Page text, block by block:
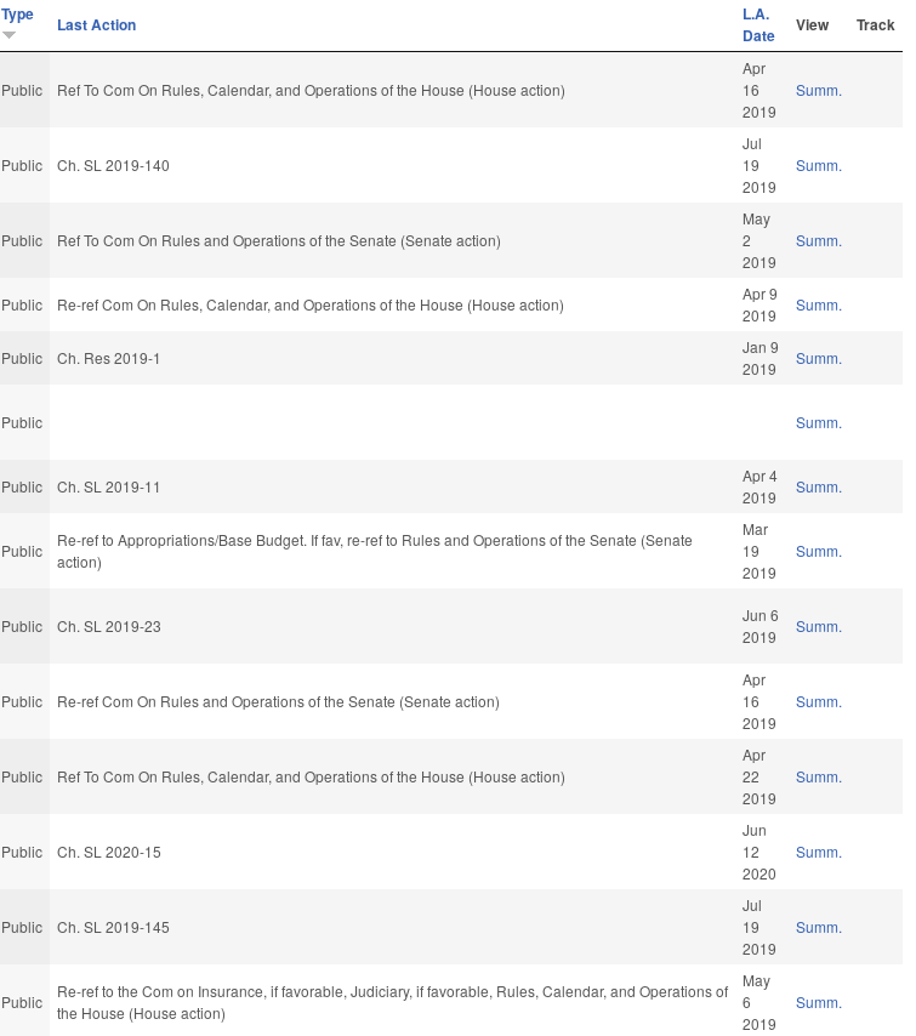
Type Last Action
L.A.
Date
View Track
Public Ref To Com On Rules, Calendar, and Operations of the House (House action)
Apr
16
2019
Summ.
Public Ch. SL 2019-140
Jul
19
2019
Summ.
Public Ref To Com On Rules and Operations of the Senate (Senate action)
May
2
2019
Summ.
Public Re-ref Com On Rules, Calendar, and Operations of the House (House action)
Apr 9
2019
Summ.
Public Ch. Res 2019-1
Jan 9
2019
Summ.
Public Summ.
Public Ch. SL 2019-11
Apr 4
2019
Summ.
Public
Re-ref to Appropriations/Base Budget. If fav, re-ref to Rules and Operations of the Senate (Senate
action)
Mar
19
2019
Summ.
Public Ch. SL 2019-23
Jun 6
2019
Summ.
Public Re-ref Com On Rules and Operations of the Senate (Senate action)
Apr
16
2019
Summ.
Public Ref To Com On Rules, Calendar, and Operations of the House (House action)
Apr
22
2019
Summ.
Public Ch. SL 2020-15
Jun
12
2020
Summ.
Public Ch. SL 2019-145
Jul
19
2019
Summ.
Public
Re-ref to the Com on Insurance, if favorable, Judiciary, if favorable, Rules, Calendar, and Operations of
the House (House action)
May
6
2019
Summ.